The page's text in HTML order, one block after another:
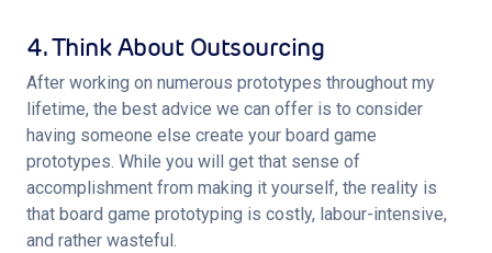
4. Think About Outsourcing
After working on numerous prototypes throughout my
lifetime, the best advice we can offer is to consider
having someone else create your board game
prototypes. While you will get that sense of
accomplishment from making it yourself, the reality is
that board game prototyping is costly, labour-intensive,
and rather wasteful.